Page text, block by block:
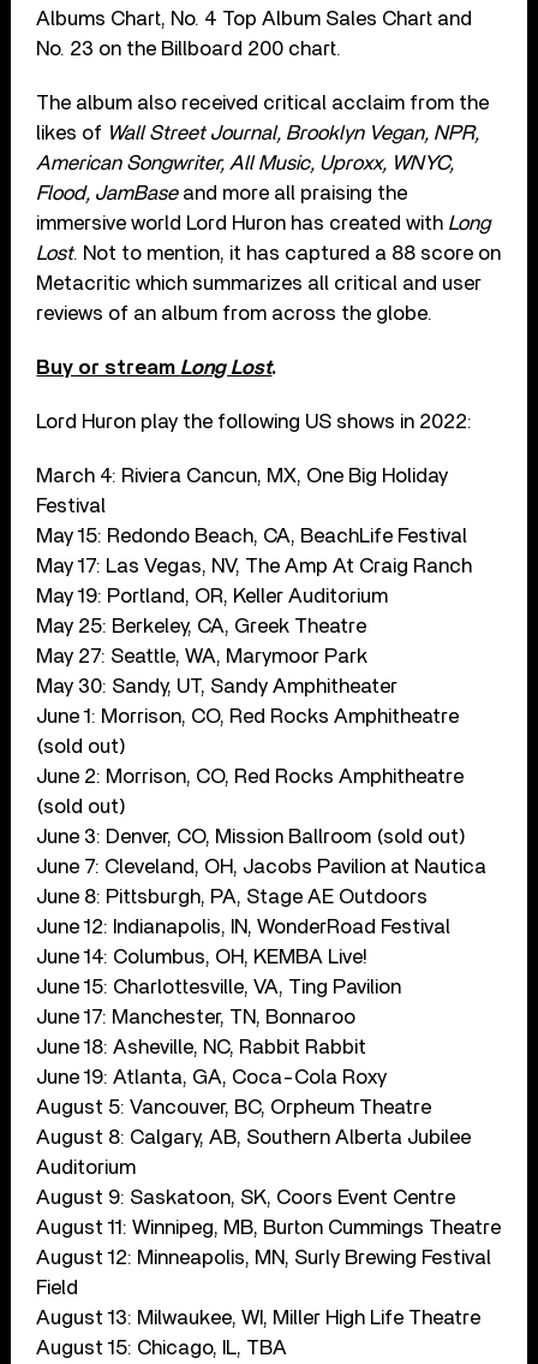
Albums Chart, No. 4 Top Album Sales Chart and
No. 23 on the Billboard 200 chart.
The album also received critical acclaim from the
likes of Wall Street Journal, Brooklyn Vegan, NPR,
American Songwriter, All Music, Uproxx, WNYC,
Flood, JamBaseand more all praising the
immersive world Lord Huron has created with Long
Lost. Not to mention, it has captured a 88 score on
Metacritic which summarizes all critical and user
reviews of an album from across the globe.
Buy or stream Long Lost.
Lord Huron play the following US shows in 2022:
March 4: Riviera Cancun, MX, One Big Holiday
Festival
May 15: Redondo Beach, CA, BeachLife Festival
May 17: Las Vegas, NV, The Amp At Craig Ranch
May 19: Portland, OR, Keller Auditorium
May 25: Berkeley, CA, Greek Theatre
May 27: Seattle, WA, Marymoor Park
May 30: Sandy, UT, Sandy Amphitheater
June 1: Morrison, CO, Red Rocks Amphitheatre
(sold out)
June 2: Morrison, CO, Red Rocks Amphitheatre
(sold out)
June 3: Denver, CO, Mission Ballroom (sold out)
June 7: Cleveland, OH, Jacobs Pavilion at Nautica
June 8: Pittsburgh, PA, Stage AE Outdoors
June 12: Indianapolis, IN, WonderRoad Festival
June 14: Columbus, OH, KEMBA Live!
June 15: Charlottesville, VA, Ting Pavilion
June 17: Manchester, TN, Bonnaroo
June 18: Asheville, NC, Rabbit Rabbit
June 19: Atlanta, GA, Coca-Cola Roxy
August 5: Vancouver, BC, Orpheum Theatre
August 8: Calgary, AB, Southern Alberta Jubilee
Auditorium
August 9: Saskatoon, SK, Coors Event Centre
August 11: Winnipeg, MB, Burton Cummings Theatre
August 12: Minneapolis, MN, Surly Brewing Festival
Field
August 13: Milwaukee, WI, Miller High Life Theatre
August 15: Chicago, IL, TBA